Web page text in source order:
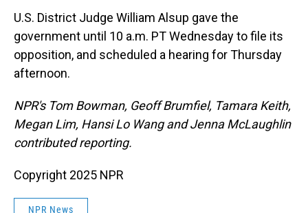
U.S. District Judge William Alsup gave the
government until 10 a.m. PT Wednesday to file its
opposition, and scheduled a hearing for Thursday
afternoon.
NPR's Tom Bowman, Geoff Brumfiel, Tamara Keith,
Megan Lim, Hansi Lo Wang and Jenna McLaughlin
contributed reporting.
Copyright 2025 NPR
NPR News